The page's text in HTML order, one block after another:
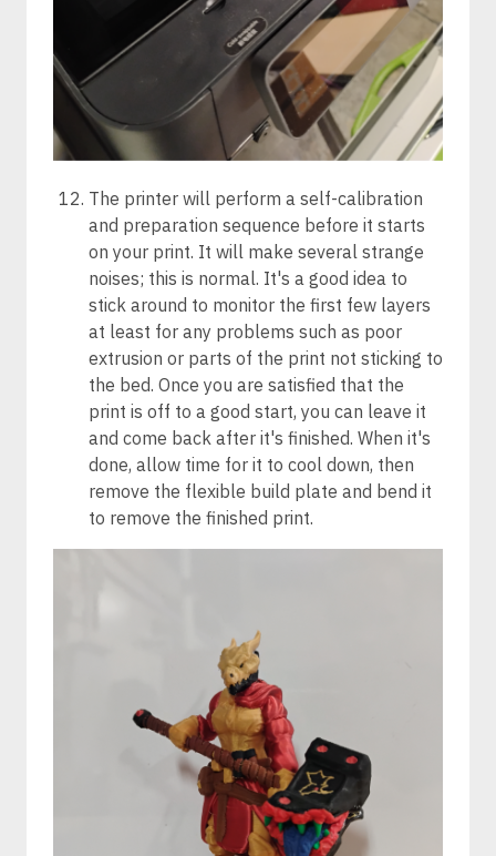
The printer will perform a self-calibration
and preparation sequence before it starts
on your print. It will make several strange
noises; this is normal. It's a good idea to
stick around to monitor the first few layers
at least for any problems such as poor
extrusion or parts of the print not sticking to
the bed. Once you are satisfied that the
print is off to a good start, you can leave it
and come back after it's finished. When it's
done, allow time for it to cool down, then
remove the flexible build plate and bend it
to remove the finished print.